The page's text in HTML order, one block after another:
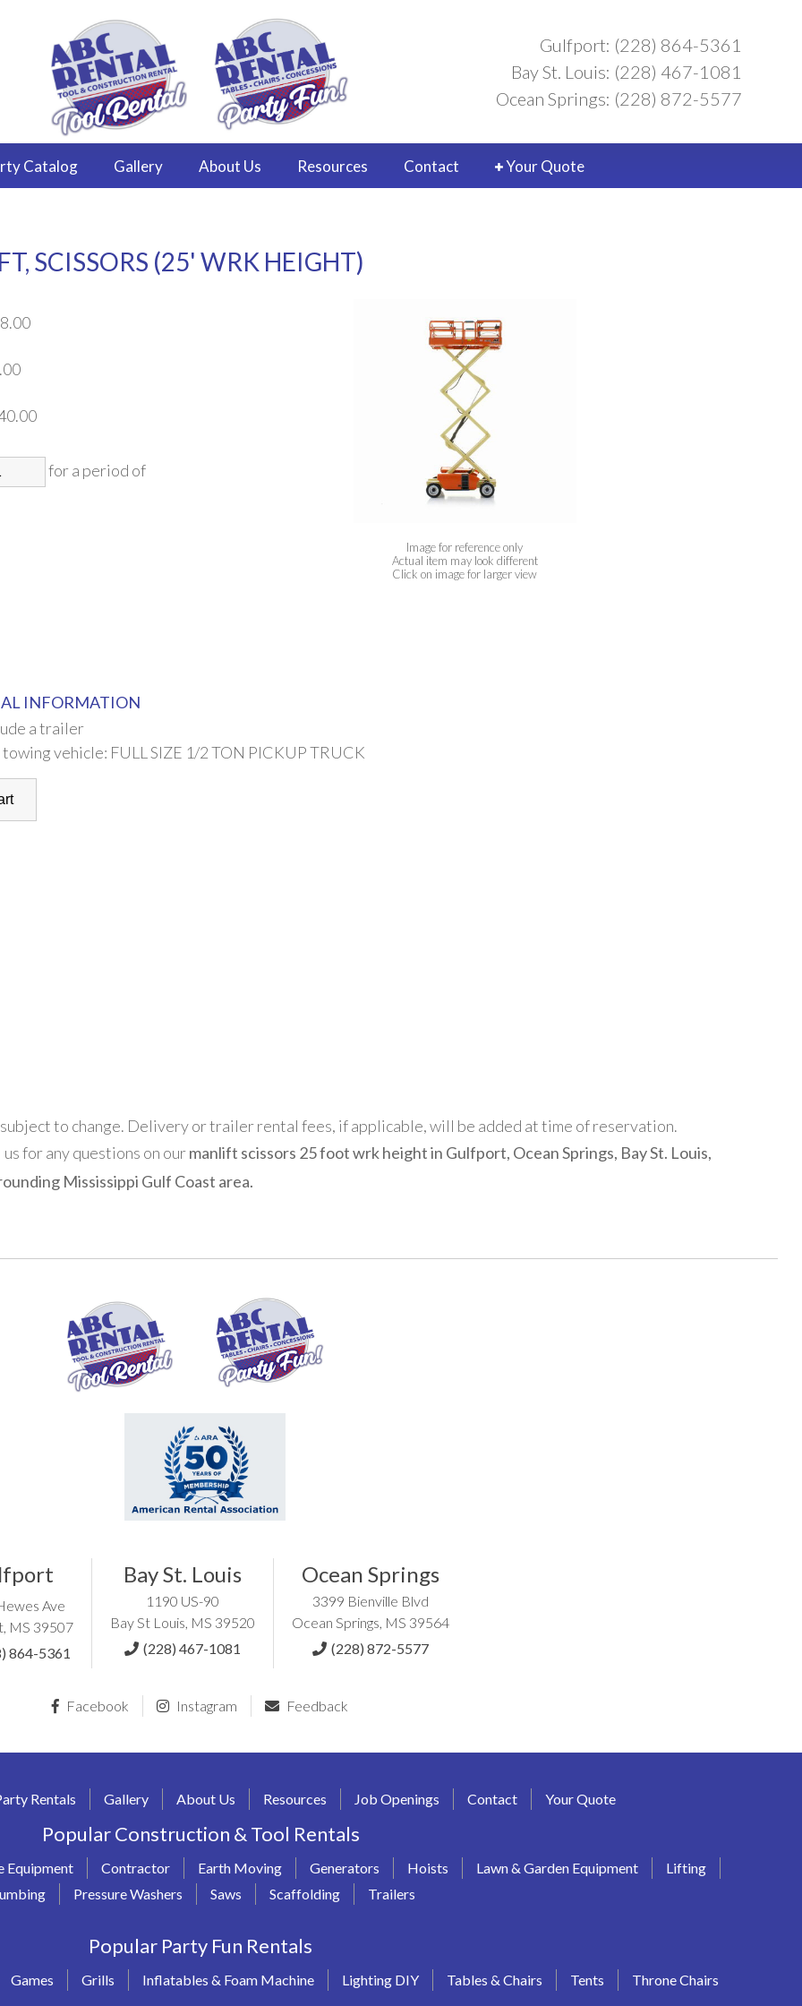
Gulfport: (228) 864-5361
Bay St. Louis: (228) 467-1081
Ocean Springs: (228) 872-5577
Catalog Gallery About Us Resources Contact Your Quote
SCISSORS (25' WRK HEIGHT)
Image for reference only
Actual item may look different
Click on image for larger view
for a period of
INFORMATION
a trailer
vehicle: FULL SIZE 1/2 TON PICKUP TRUCK
to change. Delivery or trailer rental fees, if applicable, will be added at time of reservation.
us for any questions on ourmanlift scissors 25 foot wrk height in Gulfport, Ocean Springs, Bay St. Louis,
Mississippi Gulf Coast area.
Ave
MS 39507
864-5361
Bay St. Louis
1190 US-90
Bay St Louis, MS 39520
(228) 467-1081
Ocean Springs
3399 Bienville Blvd
Ocean Springs, MS 39564
(228) 872-5577
Facebook Instagram Feedback
Rentals Gallery About Us Resources Job Openings Contact Your Quote
Popular Construction & Tool Rentals
Equipment Contractor Earth Moving Generators Hoists Lawn & Garden Equipment
Lifting
Pressure Washers Saws Scaffolding Trailers
Popular Party Fun Rentals
Games Grills Inflatables & Foam Machine Lighting DIY Tables & Chairs Tents Throne Chairs